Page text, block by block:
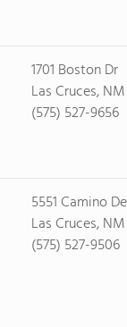
1701 Boston Dr
Las Cruces,
(575) 527-9656
5551 Camino
Las Cruces,
(575) 527-9506